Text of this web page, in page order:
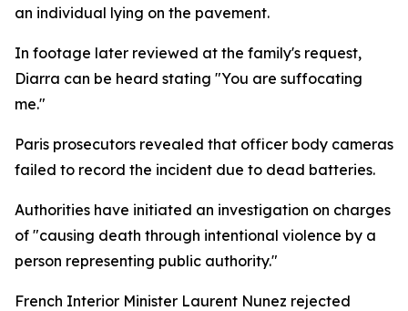
an individual lying on the pavement.
In footage later reviewed at the family's request,
Diarra can be heard stating "You are suffocating
me."
Paris prosecutors revealed that officer body cameras
failed to record the incident due to dead batteries.
Authorities have initiated an investigation on charges
of "causing death through intentional violence by a
person representing public authority."
French Interior Minister Laurent Nunez rejected